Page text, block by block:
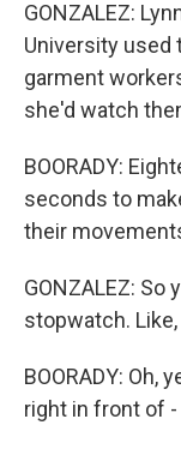
GONZALEZ:
University used
garment
she'd watch
BOORADY:
seconds to
their
GONZALEZ:
stopwatch.
BOORADY: Oh,
right in front of -